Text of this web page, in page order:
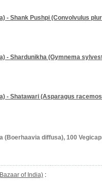
- Shank Pushpi (Convolvulus
- Shardunikha (Gymnema
- Shatawari (Asparagus
(Boerhaavia diffusa), 100
of India) :